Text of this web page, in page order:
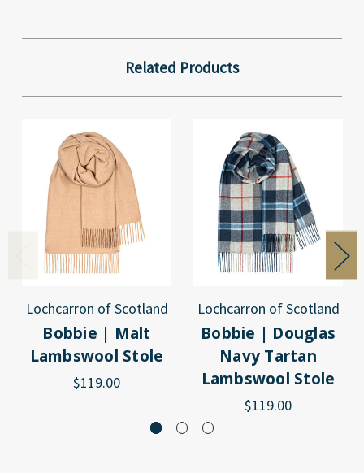
Related Products
Lochcarron of Scotland
Bobbie | Malt
Lambswool Stole
$119.00
Lochcarron of Scotland
Bobbie | Douglas
Navy Tartan
Lambswool Stole
$119.00